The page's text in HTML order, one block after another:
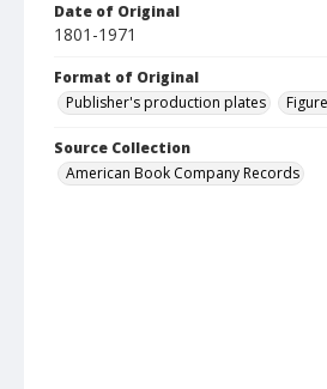
Date of Original
1801-1971
Format of Original
Publisher's production plates
Source Collection
American Book Company Records